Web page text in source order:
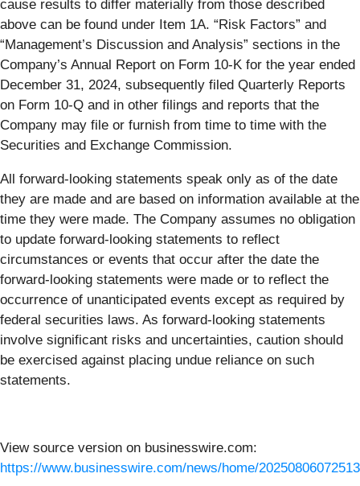
cause results to differ materially from those described
above can be found under Item 1A. “Risk Factors” and
“Management’s Discussion and Analysis” sections in the
Company’s Annual Report on Form 10-K for the year ended
December 31, 2024, subsequently filed Quarterly Reports
on Form 10-Q and in other filings and reports that the
Company may file or furnish from time to time with the
Securities and Exchange Commission.
All forward-looking statements speak only as of the date
they are made and are based on information available at the
time they were made. The Company assumes no obligation
to update forward-looking statements to reflect
circumstances or events that occur after the date the
forward-looking statements were made or to reflect the
occurrence of unanticipated events except as required by
federal securities laws. As forward-looking statements
involve significant risks and uncertainties, caution should
be exercised against placing undue reliance on such
statements.
View source version on businesswire.com:
https://www.businesswire.com/news/home/